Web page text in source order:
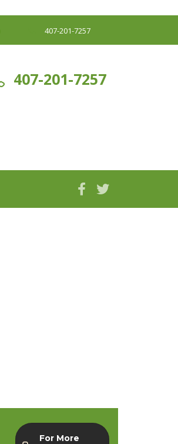
407-201-7257
407-201-7257
For More